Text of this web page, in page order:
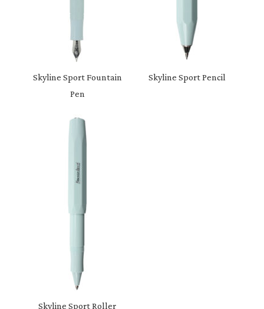
Skyline Sport Fountain
Pen
Skyline Sport Pencil
Skyline Sport Roller